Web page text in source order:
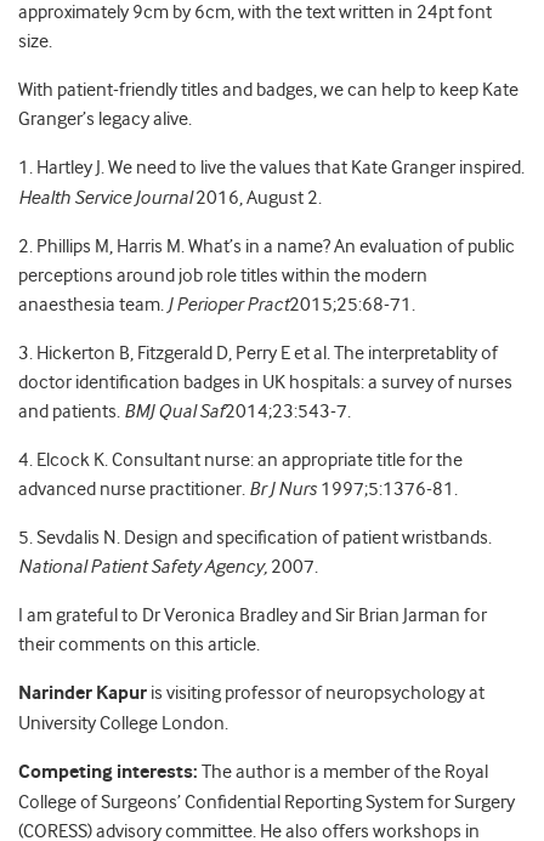
approximately 9cm by 6cm, with the text written in 24pt font
size.
With patient-friendly titles and badges, we can help to keep Kate
Granger’s legacy alive.
1. Hartley J. We need to live the values that Kate Granger inspired.
Health Service Journal2016, August 2.
2. Phillips M, Harris M. What’s in a name? An evaluation of public
perceptions around job role titles within the modern
anaesthesia team. J Perioper Pract2015;25:68-71.
3. Hickerton B, Fitzgerald D, Perry E et al. The interpretablity of
doctor identification badges in UK hospitals: a survey of nurses
and patients. BMJ Qual Saf2014;23:543-7.
4. Elcock K. Consultant nurse: an appropriate title for the
advanced nurse practitioner. Br J Nurs 1997;5:1376-81.
5. Sevdalis N. Design and specification of patient wristbands.
National Patient Safety Agency, 2007.
I am grateful to Dr Veronica Bradley and Sir Brian Jarman for
their comments on this article.
Narinder Kapur is visiting professor of neuropsychology at
University College London.
Competing interests: The author is a member of the Royal
College of Surgeons’ Confidential Reporting System for Surgery
(CORESS) advisory committee. He also offers workshops in